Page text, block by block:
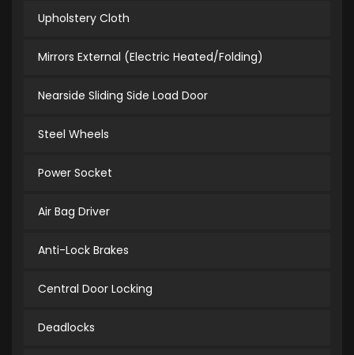
Upholstery Cloth
Mirrors External (Electric Heated/Folding)
Nearside Sliding Side Load Door
Steel Wheels
Power Socket
Air Bag Driver
Anti-Lock Brakes
Central Door Locking
Deadlocks